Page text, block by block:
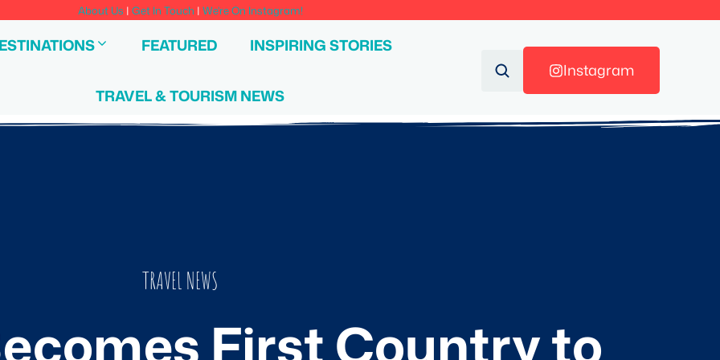
About Us | Get In Touch | We're On Instagram!
FEATURED INSPIRING STORIES
TRAVEL & TOURISM NEWS
Instagram
TRAVEL NEWS
First Country to